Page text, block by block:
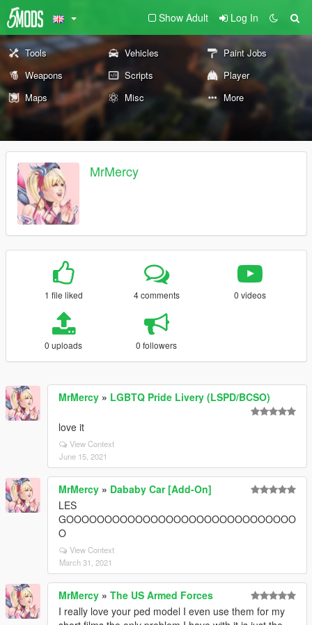
Show Adult Log In
Tools Vehicles
Paint Jobs
Weapons
Scripts
Player
Maps
Misc More
MrMercy
1 file liked 4 comments 0 videos
0 uploads 0 followers
MrMercy » LGBTQ Pride Livery (LSPD/BCSO)
love it
View Context
June 15, 2021
MrMercy » Dababy Car [Add-On]
LES
GOOOOOOOOOOOOOOOOOOOOOOOOOOOOOO
O
View Context
March 31, 2021
MrMercy » The US Armed Forces
I really love your ped model I even use them for my